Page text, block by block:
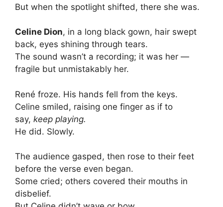
But when the spotlight shifted, there she was.
Celine Dion, in a long black gown, hair swept
back, eyes shining through tears.
The sound wasn’t a recording; it was her —
fragile but unmistakably her.
René froze. His hands fell from the keys.
Celine smiled, raising one finger as if to
say, keep playing.
He did. Slowly.
The audience gasped, then rose to their feet
before the verse even began.
Some cried; others covered their mouths in
disbelief.